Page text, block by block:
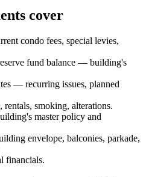
cover
condo fees, special levies,
fund balance — building's
— recurring issues, planned
smoking, alterations.
master policy and
envelope, balconies, parkade,
financials.